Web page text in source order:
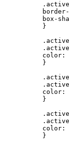
box-
          }
color:
          }
color:
          }
color:
          }